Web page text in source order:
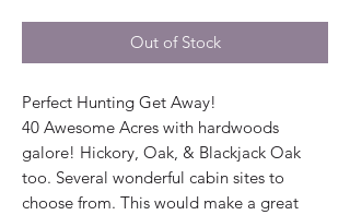
Out of Stock
Perfect Hunting Get Away!
40 Awesome Acres with hardwoods
galore! Hickory, Oak, & Blackjack Oak
too. Several wonderful cabin sites to
choose from. This would make a great